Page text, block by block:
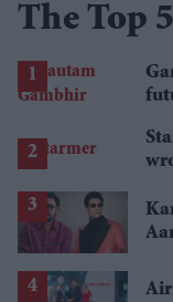
The Top 5
Air